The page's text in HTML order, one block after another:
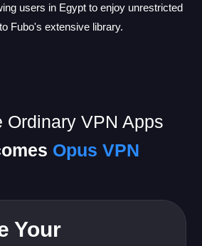
users in Egypt to enjoy unrestricted
Fubo's extensive library.
Ordinary VPN Apps
Opus VPN
Your